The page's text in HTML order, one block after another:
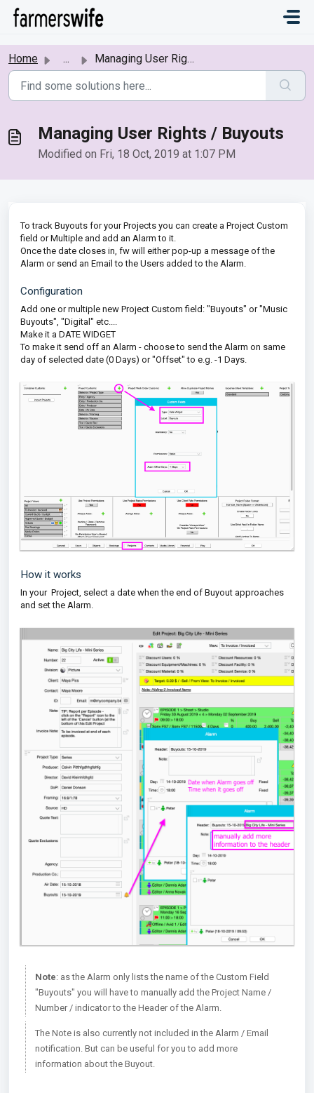
Skip to main content
Home ... Managing User Rights / Buyouts
Managing User Rights / Buyouts
Modified on Fri, 18 Oct, 2019 at 1:07 PM
To track Buyouts for your Projects you can create a Project Custom
field or Multiple and add an Alarm to it.
Once the date closes in, fw will either pop-up a message of the
Alarm or send an Email to the Users added to the Alarm.
Configuration
Add one or multiple new Project Custom field: "Buyouts" or "Music
Buyouts", "Digital" etc....
Make it a DATE WIDGET
To make it send off an Alarm - choose to send the Alarm on same
day of selected date (0 Days) or "Offset" to e.g. -1 Days.
How it works
In your Project, select a date when the end of Buyout approaches
and set the Alarm.
Note: as the Alarm only lists the name of the Custom Field
"Buyouts" you will have to manually add the Project Name /
Number / indicator to the Header of the Alarm.
The Note is also currently not included in the Alarm / Email
notification. But can be useful for you to add more
information about the Buyout.